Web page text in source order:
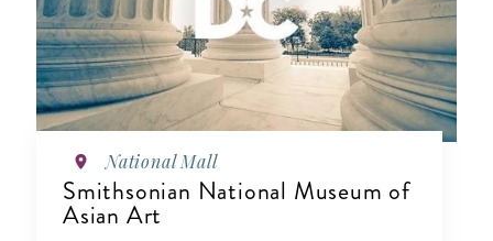
National Mall
Smithsonian National Museum of
Asian Art